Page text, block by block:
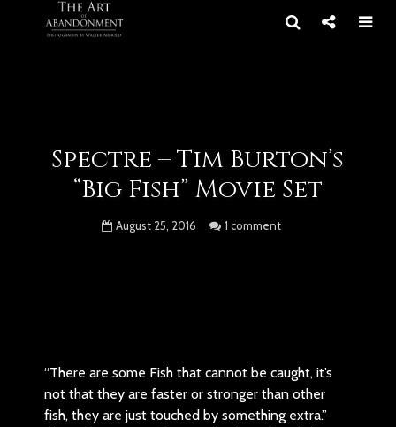
Spectre – Tim Burton’s
“Big Fish” Movie Set
August 25, 2016 1 comment
“There are some Fish that cannot be caught, it’s
not that they are faster or stronger than other
fish, they are just touched by something extra.”